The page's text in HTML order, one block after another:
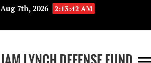
7th, 2026 2:13:43 AM